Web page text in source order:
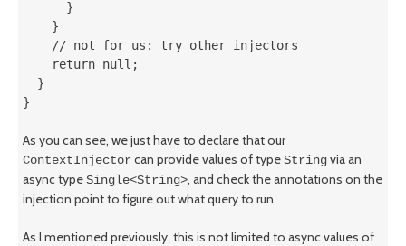
}
}
// not for us: try other injectors
return null;
}
}
As you can see, we just have to declare that our
ContextInjectorcan provide values of typeStringvia an
async typeSingle<String>, and check the annotations on the
injection point to figure out what query to run.
As I mentioned previously, this is not limited to async values of